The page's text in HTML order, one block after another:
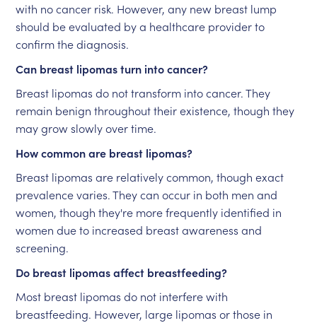
with no cancer risk. However, any new breast lump
should be evaluated by a healthcare provider to
confirm the diagnosis.
Can breast lipomas turn into cancer?
Breast lipomas do not transform into cancer. They
remain benign throughout their existence, though they
may grow slowly over time.
How common are breast lipomas?
Breast lipomas are relatively common, though exact
prevalence varies. They can occur in both men and
women, though they're more frequently identified in
women due to increased breast awareness and
screening.
Do breast lipomas affect breastfeeding?
Most breast lipomas do not interfere with
breastfeeding. However, large lipomas or those in